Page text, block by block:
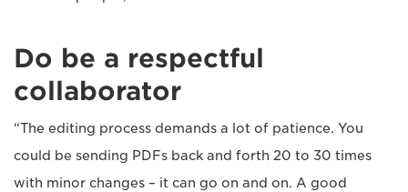
Do be a respectful
collaborator
“The editing process demands a lot of patience. You
could be sending PDFs back and forth 20 to 30 times
with minor changes – it can go on and on. A good